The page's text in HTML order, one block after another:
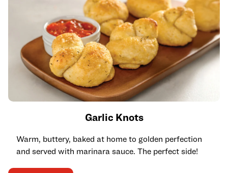
Garlic Knots
Warm, buttery, baked at home to golden perfection
and served with marinara sauce. The perfect side!